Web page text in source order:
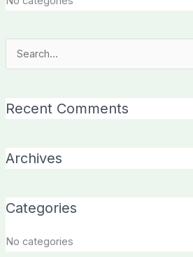
Search
Recent Comments
Archives
Categories
No categories